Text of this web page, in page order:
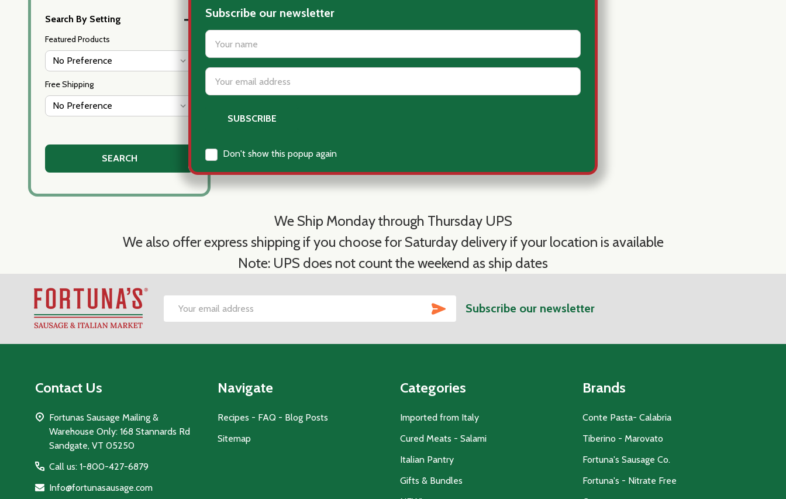
Subscribe our newsletter
settings.first_name
Email
Address
Don't show this popup again
Search By Setting
Featured Products
Free Shipping
We Ship Monday through Thursday UPS
We also offer express shipping if you choose for Saturday delivery if your location is available
Note: UPS does not count the weekend as ship dates
Footer
Email
SUBSCRIBE
Subscribe our newsletter
Contact Us
Fortunas Sausage Mailing &
Warehouse Only: 168 Stannards Rd
Sandgate, VT 05250
Call us: 1-800-427-6879
Info@fortunasausage.com
Navigate
Recipes - FAQ - Blog Posts
Sitemap
Categories
Imported from Italy
Cured Meats - Salami
Italian Pantry
Gifts & Bundles
Brands
Conte Pasta- Calabria
Tiberino - Marovato
Fortuna's Sausage Co.
Fortuna's - Nitrate Free